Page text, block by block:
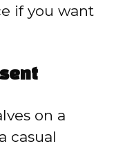
if you want
on a
casual